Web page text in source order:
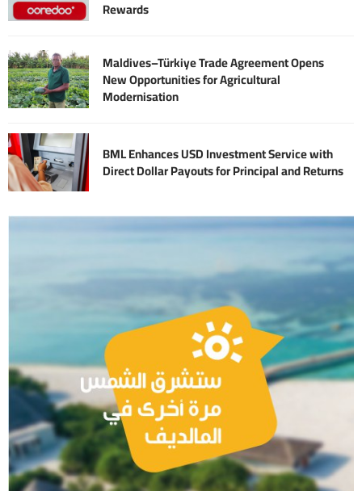
Rewards
Maldives–Türkiye Trade Agreement Opens
New Opportunities for Agricultural
Modernisation
BML Enhances USD Investment Service with
Direct Dollar Payouts for Principal and Returns